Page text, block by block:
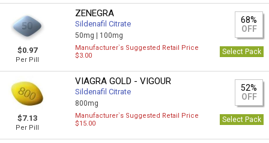
$0.97
Per Pill
ZENEGRA
Sildenafil Citrate
50mg | 100mg
68%
OFF
Manufacturer`s Suggested Retail Price
$3.00
Select Pack
$7.13
Per Pill
VIAGRA GOLD - VIGOUR
Sildenafil Citrate
800mg
52%
OFF
Manufacturer`s Suggested Retail Price
$15.00
Select Pack